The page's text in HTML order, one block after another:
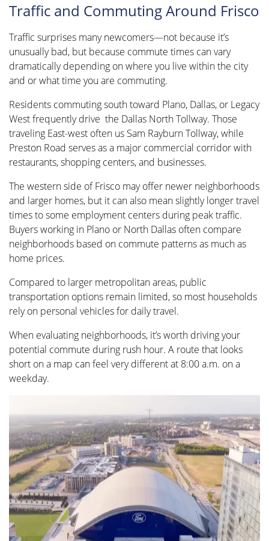
Traffic and Commuting Around Frisco
Traffic surprises many newcomers—not because it’s
unusually bad, but because commute times can vary
dramatically depending on where you live within the city
and or what time you are commuting.
Residents commuting south toward Plano, Dallas, or Legacy
West frequently drive the Dallas North Tollway. Those
traveling East-west often us Sam Rayburn Tollway, while
Preston Road serves as a major commercial corridor with
restaurants, shopping centers, and businesses.
The western side of Frisco may offer newer neighborhoods
and larger homes, but it can also mean slightly longer travel
times to some employment centers during peak traffic.
Buyers working in Plano or North Dallas often compare
neighborhoods based on commute patterns as much as
home prices.
Compared to larger metropolitan areas, public
transportation options remain limited, so most households
rely on personal vehicles for daily travel.
When evaluating neighborhoods, it’s worth driving your
potential commute during rush hour. A route that looks
short on a map can feel very different at 8:00 a.m. on a
weekday.